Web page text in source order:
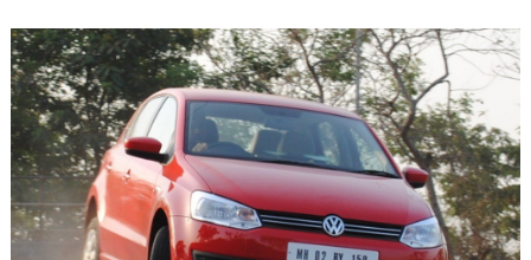
Search
for: